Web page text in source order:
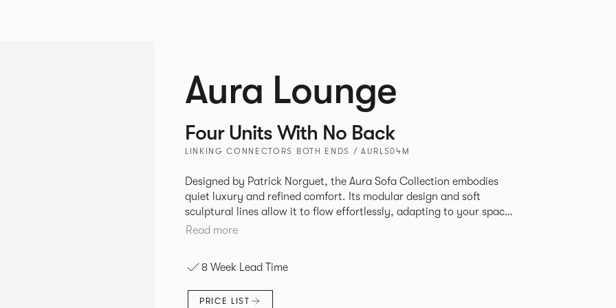
Aura Lounge
Four Units With No Back
LINKING CONNECTORS BOTH ENDS / AURLS04M
Designed by Patrick Norguet, the Aura Sofa Collection embodies
quiet luxury and refined comfort. Its modular design and soft
sculptural lines allow it to flow effortlessly, adapting to your space
and vision. Available in both Lounge and Dining versions, Aura
found in Parisian cafés and restaurants where Patrick found his
inspiration. Perfect for hospitality settings.
Read more
8 Week Lead Time
PRICE LIST